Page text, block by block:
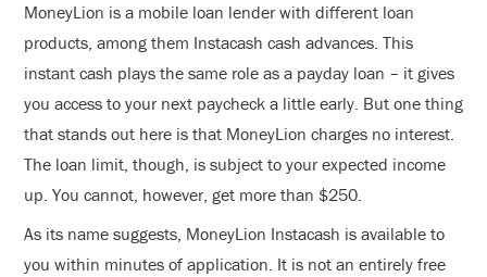
MoneyLion is a mobile loan lender with different loan
products, among them Instacash cash advances. This
instant cash plays the same role as a payday loan – it gives
you access to your next paycheck a little early. But one thing
that stands out here is that MoneyLion charges no interest.
The loan limit, though, is subject to your expected income
up. You cannot, however, get more than $250.
As its name suggests, MoneyLion Instacash is available to
you within minutes of application. It is not an entirely free